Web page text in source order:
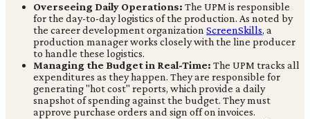
Overseeing Daily Operations: The UPM is responsible
for the day-to-day logistics of the production. As noted by
the career development organization ScreenSkills, a
production manager works closely with the line producer
to handle these logistics.
Managing the Budget in Real-Time: The UPM tracks all
expenditures as they happen. They are responsible for
generating "hot cost" reports, which provide a daily
snapshot of spending against the budget. They must
approve purchase orders and sign off on invoices.